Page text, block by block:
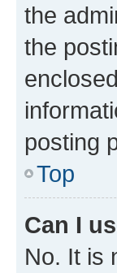
the
the
posting
Top
Can I
No. It is